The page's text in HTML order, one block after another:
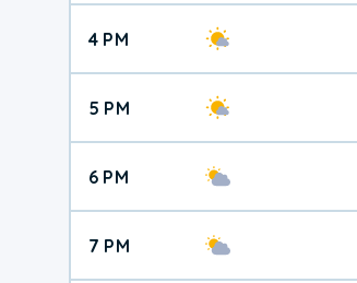
4 PM
5 PM
6 PM
7 PM